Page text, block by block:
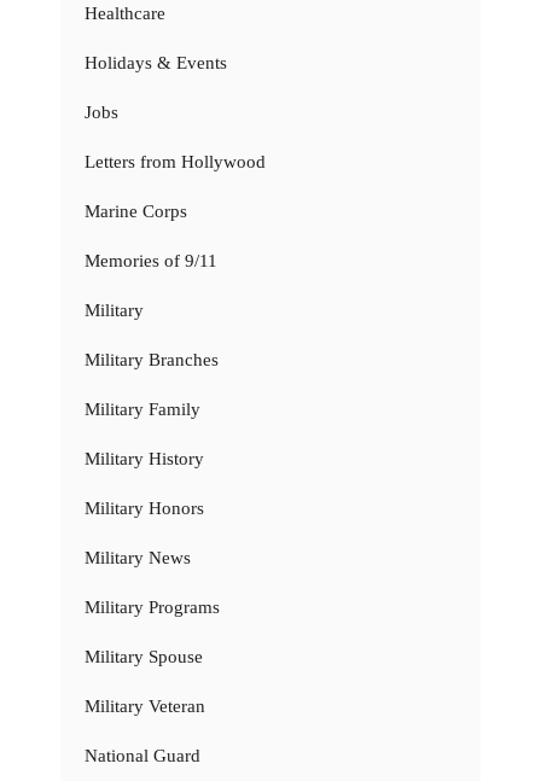
Healthcare
Holidays & Events
Jobs
Letters from Hollywood
Marine Corps
Memories of 9/11
Military
Military Branches
Military Family
Military History
Military Honors
Military News
Military Programs
Military Spouse
Military Veteran
National Guard